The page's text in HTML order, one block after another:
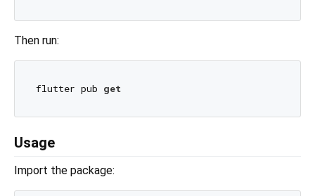
Then run:
flutter pub get
Usage
Import the package: